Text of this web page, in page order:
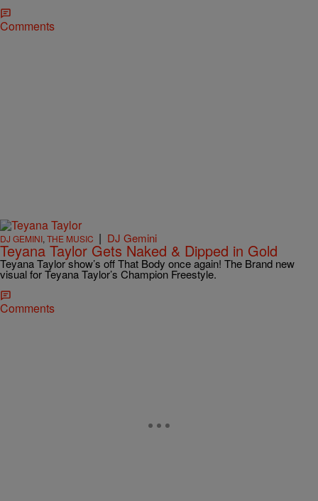
Comments
DJ GEMINI, THE MUSIC | DJ Gemini
Teyana Taylor Gets Naked & Dipped in Gold
Teyana Taylor show’s off That Body once again! The Brand new
visual for Teyana Taylor’s Champion Freestyle.
Comments